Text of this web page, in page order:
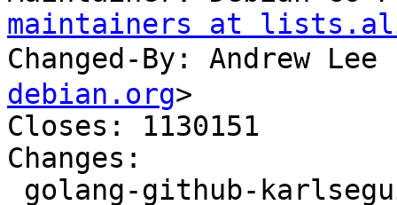
maintainers at
Changed-By: Andrew
debian.org>
Closes: 1130151
Changes: